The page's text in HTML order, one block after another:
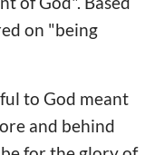
on "being
to God meant
and behind